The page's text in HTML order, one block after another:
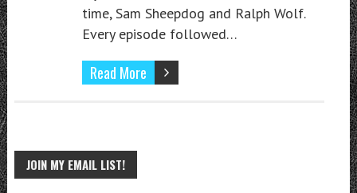
time, Sam Sheepdog and Ralph Wolf.
Every episode followed…
Read More
JOIN MY EMAIL LIST!